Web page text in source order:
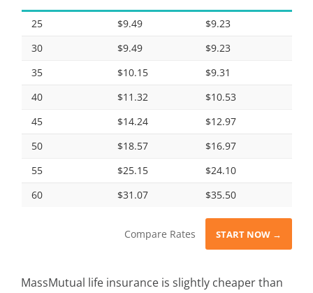
25 $9.49
$9.23
30
$9.49
$9.23
35
$10.15
$9.31
40
$11.32
$10.53
45
$14.24
$12.97
50
$18.57
$16.97
55
$25.15
$24.10
60
$31.07 $35.50
Compare Rates START NOW →
MassMutual life insurance is slightly cheaper than